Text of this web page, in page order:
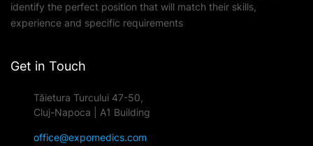
identify the perfect position that will match their skills,
experience and specific requirements
Get in Touch
Tăietura Turcului 47-50,
Cluj-Napoca | A1 Building
office@expomedics.com